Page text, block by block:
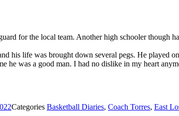
for the local team. Another high schooler though
his life was brought down several pegs. He played
he was a good man. I had no dislike in my heart
Categories Basketball Diaries, Coach Torres, East